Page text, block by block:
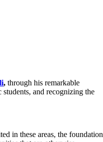
, through his remarkable
and recognizing the
in these areas, the foundation